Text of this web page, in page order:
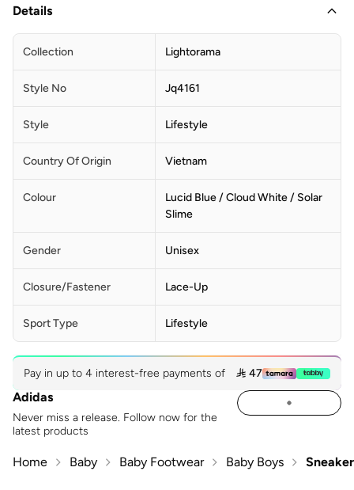
Details
Collection Lightorama
Style No Jq4161
Style Lifestyle
Country Of Origin Vietnam
Colour
Lucid Blue / Cloud White / Solar
Slime
Gender Unisex
Closure/Fastener Lace-Up
Sport Type Lifestyle
Pay in up to 4 interest-free payments of  47
Adidas
Never miss a release. Follow now for the
latest products
Home Baby Baby Footwear Baby Boys